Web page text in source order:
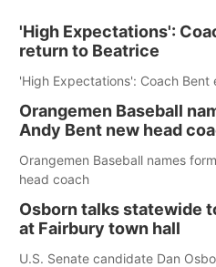
'High Expectations':
return to Beatrice
'High Expectations': Coach
Orangemen Baseball
Andy Bent new head
Orangemen Baseball names
head coach
Osborn talks statewide
at Fairbury town hall
U.S. Senate candidate Dan